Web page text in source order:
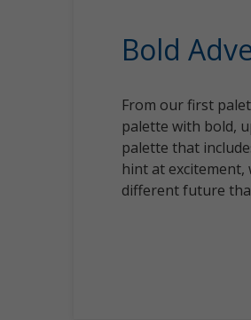
Bold
From our first
palette with bold,
palette that
hint at
different future